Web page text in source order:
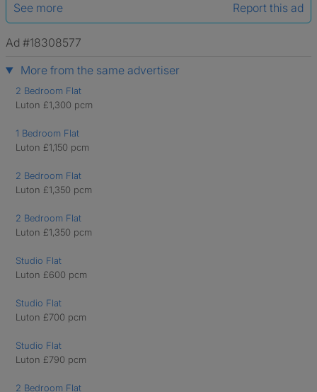
See more
Report this ad
Ad #18308577
More from the same advertiser
2 Bedroom Flat
Luton £1,300 pcm
1 Bedroom Flat
Luton £1,150 pcm
2 Bedroom Flat
Luton £1,350 pcm
2 Bedroom Flat
Luton £1,350 pcm
Studio Flat
Luton £600 pcm
Studio Flat
Luton £700 pcm
Studio Flat
Luton £790 pcm
2 Bedroom Flat